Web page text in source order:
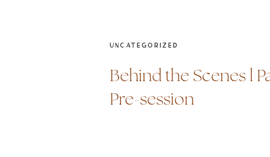
Behind the Scenes l
Pre-session
UNCATEGORIZED